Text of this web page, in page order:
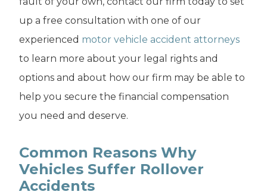
up a free consultation with one of our
experienced motor vehicle accident attorneys
to learn more about your legal rights and
options and about how our firm may be able to
help you secure the financial compensation
you need and deserve.
Common Reasons Why
Vehicles Suffer Rollover
Accidents